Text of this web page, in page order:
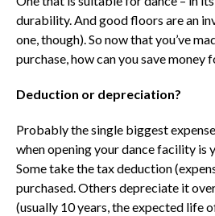
durability. And good floors are an
one, though). So now that you’ve
purchase, how can you save money
Deduction or depreciation?
Probably the single biggest
when opening your dance facility is
Some take the tax deduction
purchased. Others depreciate it
(usually 10 years, the expected life